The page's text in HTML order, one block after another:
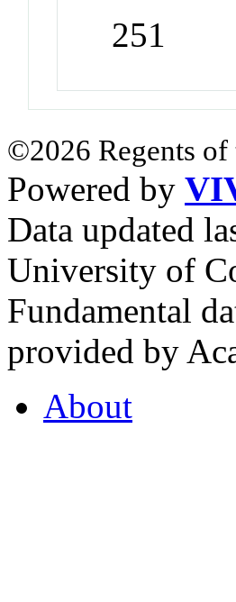
251
©2026 Regents
Powered by
Data updated
University of
Fundamental
provided by
About